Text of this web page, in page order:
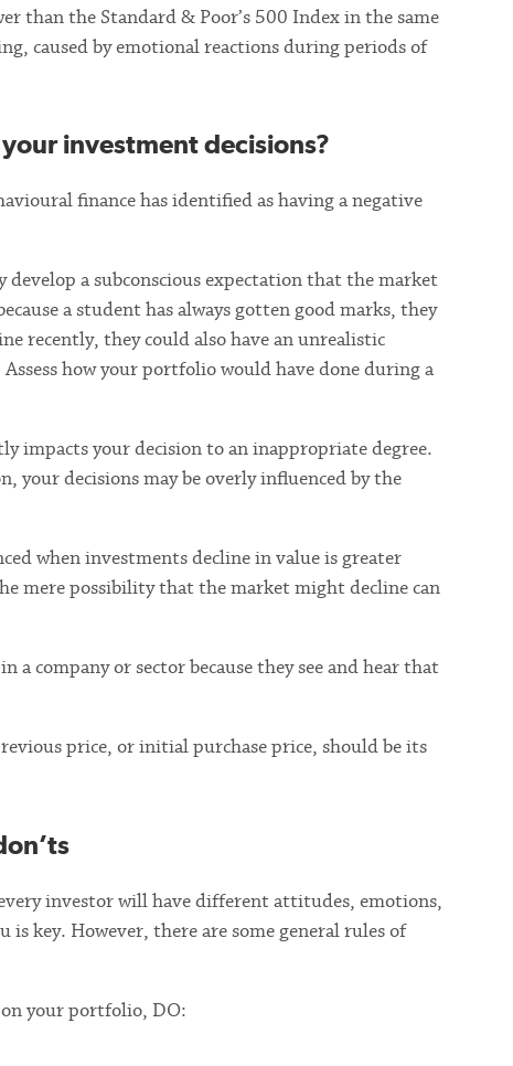
than the Standard & Poor’s 500 Index in the same
caused by emotional reactions during periods of
investment decisions?
finance has identified as having a negative
a subconscious expectation that the market
a student has always gotten good marks, they
recently, they could also have an unrealistic
how your portfolio would have done during a
impacts your decision to an inappropriate degree.
your decisions may be overly influenced by the
when investments decline in value is greater
mere possibility that the market might decline can
a company or sector because they see and hear that
price, or initial purchase price, should be its
investor will have different attitudes, emotions,
key. However, there are some general rules of
your portfolio, DO: